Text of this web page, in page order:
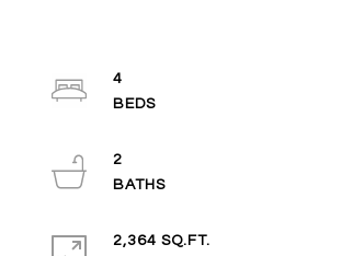
4
BEDS
2
BATHS
2,364 SQ.FT.